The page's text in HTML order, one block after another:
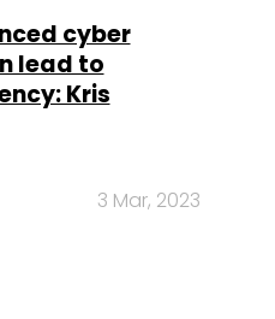
cyber
lead to
Kris
3 Mar, 2023